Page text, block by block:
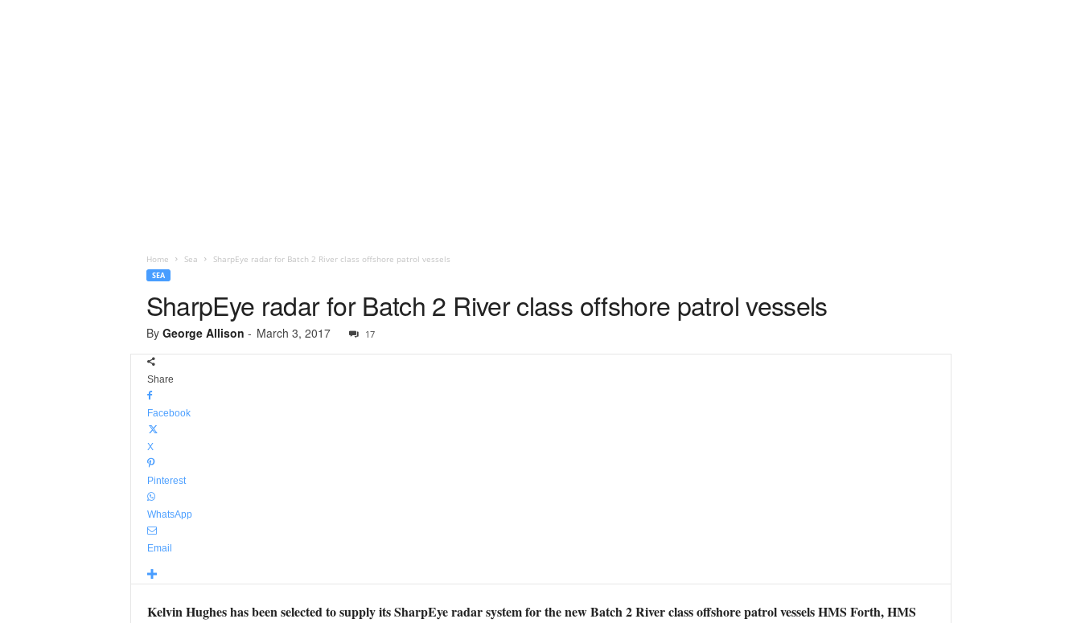
Home Sea SharpEye radar for Batch 2 River class offshore patrol vessels
SEA
SharpEye radar for Batch 2 River class offshore patrol vessels
By George Allison - March 3, 2017 17
Share
Facebook
X
Pinterest
WhatsApp
Email
Kelvin Hughes has been selected to supply its SharpEye radar system for the new Batch 2 River class offshore patrol vessels HMS Forth, HMS